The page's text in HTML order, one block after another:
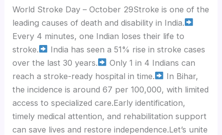
World Stroke Day – October 29Stroke is one of the
leading causes of death and disability in India.
Every 4 minutes, one Indian loses their life to
stroke.
India has seen a 51% rise in stroke cases
over the last 30 years.
Only 1 in 4 Indians can
reach a stroke-ready hospital in time.
In Bihar,
the incidence is around 67 per 100,000, with limited
access to specialized care.Early identification,
timely medical attention, and rehabilitation support
can save lives and restore independence.Let’s unite